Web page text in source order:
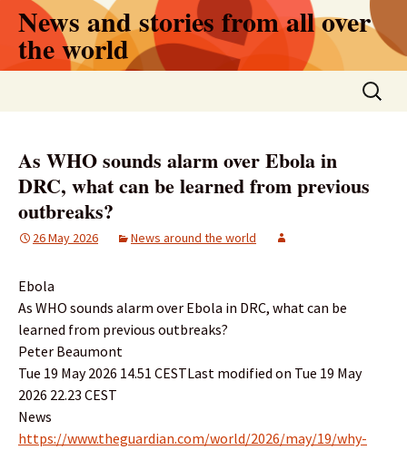
Skip
content
News and stories from all over
the world
Search
for:
As WHO sounds alarm over Ebola in
DRC, what can be learned from previous
outbreaks?
26 May 2026 News around the world
Ebola
As WHO sounds alarm over Ebola in DRC, what can be
learned from previous outbreaks?
Peter Beaumont
Tue 19 May 2026 14.51 CESTLast modified on Tue 19 May
2026 22.23 CEST
News
https://www.theguardian.com/world/2026/may/19/why-